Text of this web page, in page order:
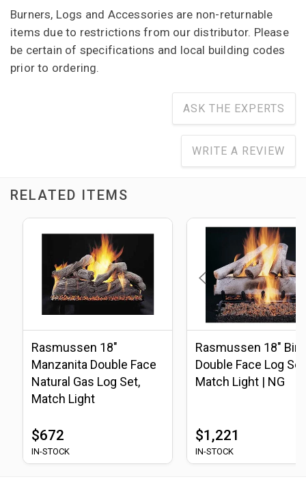
Burners, Logs and Accessories are non-returnable
items due to restrictions from our distributor. Please
be certain of specifications and local building codes
prior to ordering.
ASK THE EXPERTS
WRITE A REVIEW
RELATED ITEMS
Rasmussen 18"
Manzanita Double Face
Natural Gas Log Set,
Match Light
$672
IN-STOCK
Rasmussen 18"
Double Face Log
Match Light | NG
$1,221
IN-STOCK